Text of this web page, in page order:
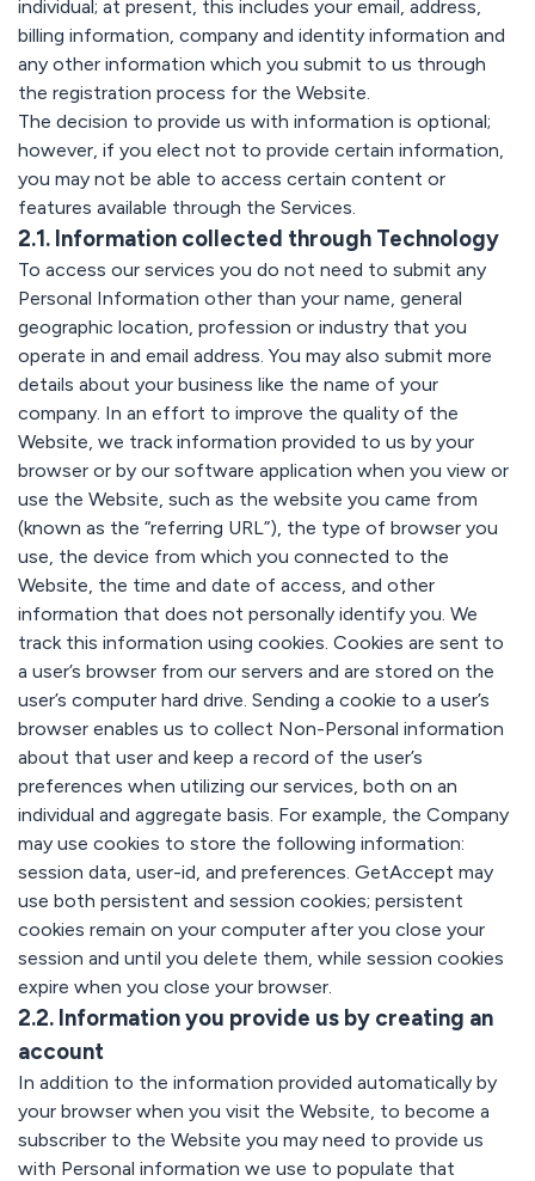
individual; at present, this includes your email, address,
billing information, company and identity information and
any other information which you submit to us through
the registration process for the Website.
The decision to provide us with information is optional;
however, if you elect not to provide certain information,
you may not be able to access certain content or
features available through the Services.
2.1. Information collected through Technology
To access our services you do not need to submit any
Personal Information other than your name, general
geographic location, profession or industry that you
operate in and email address. You may also submit more
details about your business like the name of your
company. In an effort to improve the quality of the
Website, we track information provided to us by your
browser or by our software application when you view or
use the Website, such as the website you came from
(known as the “referring URL”), the type of browser you
use, the device from which you connected to the
Website, the time and date of access, and other
information that does not personally identify you. We
track this information using cookies. Cookies are sent to
a user’s browser from our servers and are stored on the
user’s computer hard drive. Sending a cookie to a user’s
browser enables us to collect Non-Personal information
about that user and keep a record of the user’s
preferences when utilizing our services, both on an
individual and aggregate basis. For example, the Company
may use cookies to store the following information:
session data, user-id, and preferences. GetAccept may
use both persistent and session cookies; persistent
cookies remain on your computer after you close your
session and until you delete them, while session cookies
expire when you close your browser.
2.2. Information you provide us by creating an
account
In addition to the information provided automatically by
your browser when you visit the Website, to become a
subscriber to the Website you may need to provide us
with Personal information we use to populate that